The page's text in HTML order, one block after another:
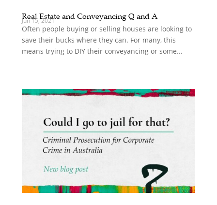
Real Estate and Conveyancing Q and A
Jun 15, 2021
Often people buying or selling houses are looking to
save their bucks where they can. For many, this
means trying to DIY their conveyancing or some...